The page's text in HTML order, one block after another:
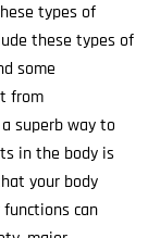
types of
these types of
some
from
superb way to
in the body is
your body
can